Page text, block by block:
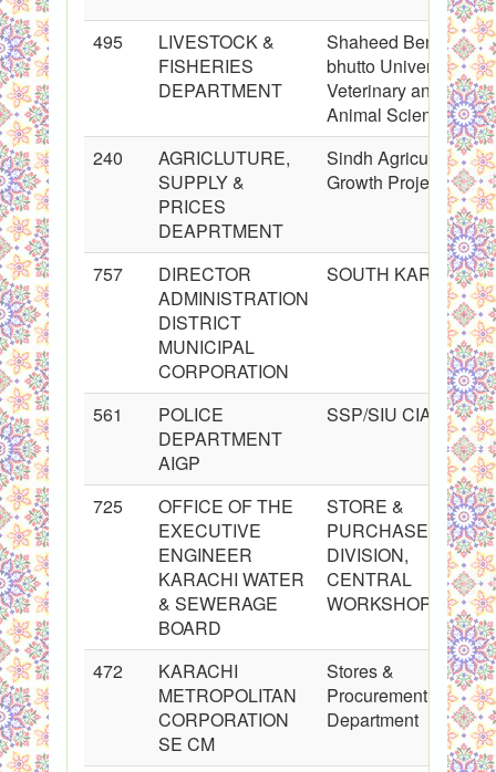
495
LIVESTOCK &
FISHERIES
DEPARTMENT
Shaheed Benazir
bhutto University of
Veterinary and
Animal Sciences
240
AGRICLUTURE,
SUPPLY &
PRICES
DEAPRTMENT
Sindh Agricultural
Growth Project
757
DIRECTOR
ADMINISTRATION
DISTRICT
MUNICIPAL
CORPORATION
SOUTH KARACHI
561
POLICE
DEPARTMENT
AIGP
SSP/SIU CIA
725
OFFICE OF THE
EXECUTIVE
ENGINEER
KARACHI WATER
& SEWERAGE
BOARD
STORE &
PURCHASE
DIVISION,
CENTRAL
WORKSHOP
472
KARACHI
METROPOLITAN
CORPORATION
SE CM
Stores &
Procurement
Department